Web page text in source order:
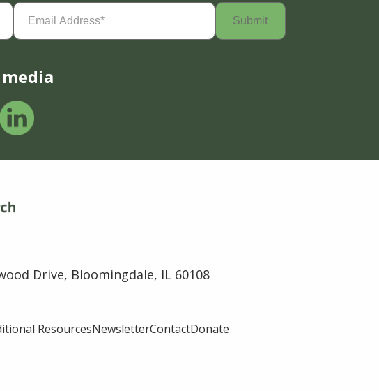
Email
Address(Required)
Drive, Bloomingdale, IL 60108
ResourcesNewsletterContactDonate